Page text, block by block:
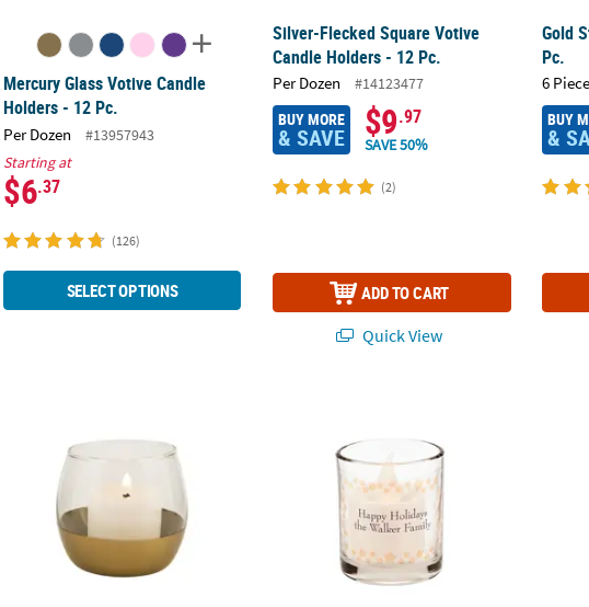
Mercury Glass Votive Candle
Holders - 12 Pc.
Per Dozen
#13957943
Starting at
$6.37
(126)
SELECT OPTIONS
Silver-Flecked Square Votive
Candle Holders - 12 Pc.
Per Dozen #14123477
BUY MORE
& SAVE $9.97
SAVE 50%
(2)
ADD TO CART
Quick View
Gold
Pc.
6
BUY
&